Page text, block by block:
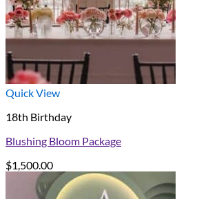
Quick View
18th Birthday
Blushing Bloom Package
$1,500.00